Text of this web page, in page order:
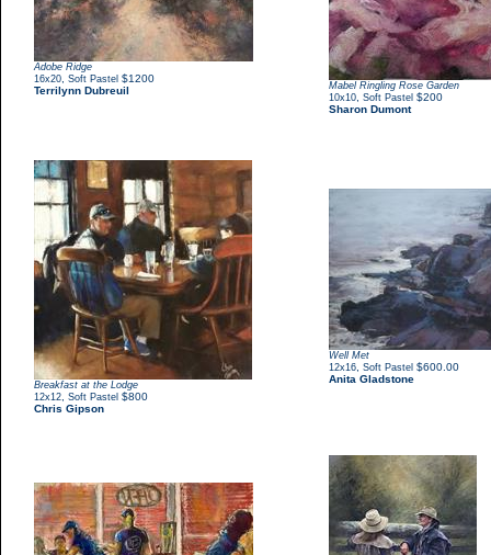
Adobe Ridge
16x20 Soft Pastel $1200
Terrilynn Dubreuil
Mabel Ringling Rose Garden
10x10 Soft Pastel $200
Sharon Dumont
Breakfast at the Lodge
12x12 Soft Pastel $800
Chris Gipson
Well Met
12x16 Soft Pastel $600.00
Anita Gladstone